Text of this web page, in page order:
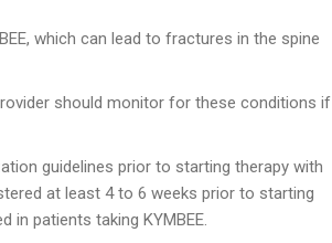
which can lead to fractures in the spine
should monitor for these conditions if
guidelines prior to starting therapy with
at least 4 to 6 weeks prior to starting
in patients taking KYMBEE.